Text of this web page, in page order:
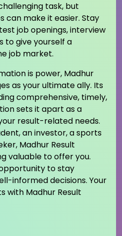
task, but
can make it easier. Stay
job openings, interview
to give yourself a
job market.
is power, Madhur
as your ultimate ally. Its
comprehensive, timely,
sets it apart as a
result-related needs.
an investor, a sports
Madhur Result
valuable to offer you.
to stay
informed decisions. Your
with Madhur Result